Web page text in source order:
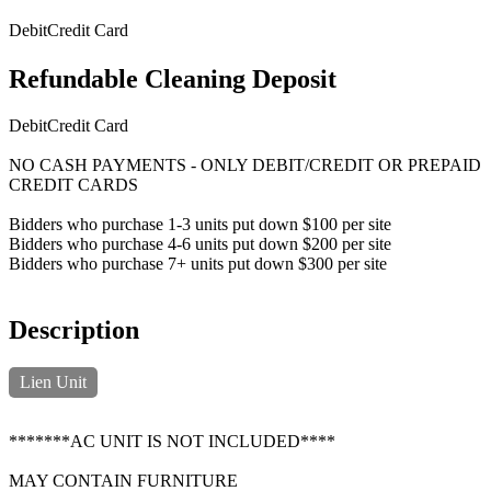
DebitCredit Card
Refundable Cleaning Deposit
DebitCredit Card
NO CASH PAYMENTS - ONLY DEBIT/CREDIT OR PREPAID
CREDIT CARDS
Bidders who purchase 1-3 units put down $100 per site
Bidders who purchase 4-6 units put down $200 per site
Bidders who purchase 7+ units put down $300 per site
Description
Lien Unit
*******AC UNIT IS NOT INCLUDED****
MAY CONTAIN FURNITURE